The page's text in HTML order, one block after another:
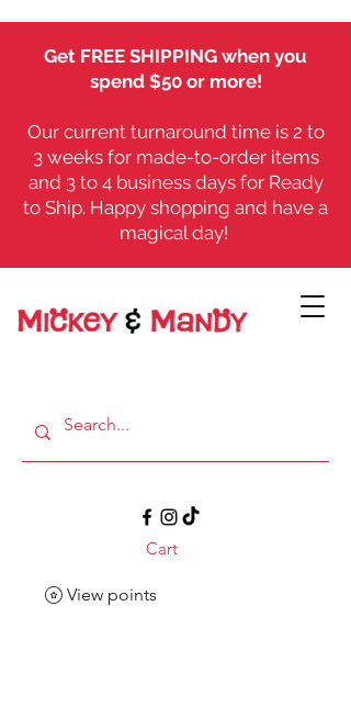
Get FREE SHIPPING when you
spend $50 or more!
Our current turnaround time is 2 to
3 weeks for made-to-order items
and 3 to 4 business days for Ready
to Ship. Happy shopping and have a
magical day!
Cart
View points